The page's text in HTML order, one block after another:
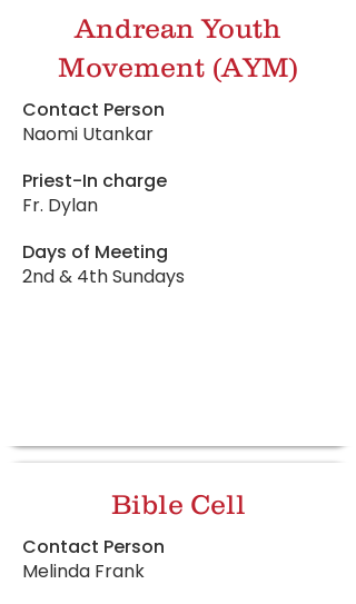
Andrean Youth
Movement (AYM)
Contact Person
Naomi Utankar
Priest-In charge
Fr. Dylan
Days of Meeting
2nd & 4th Sundays
Bible Cell
Contact Person
Melinda Frank